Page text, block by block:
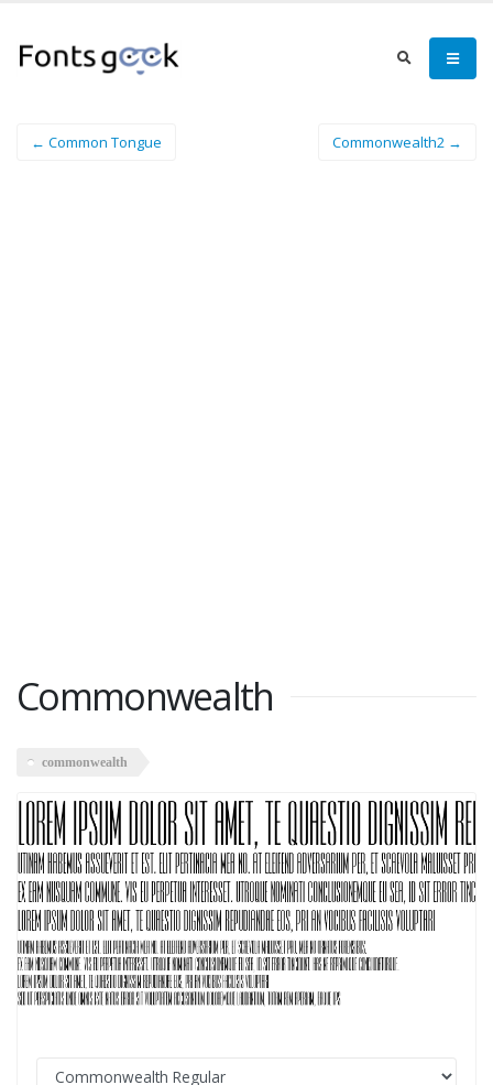
← Common Tongue Commonwealth2 →
Commonwealth
commonwealth